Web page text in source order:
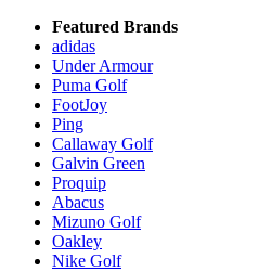
Featured Brands
adidas
Under Armour
Puma Golf
FootJoy
Ping
Callaway Golf
Galvin Green
Proquip
Abacus
Mizuno Golf
Oakley
Nike Golf